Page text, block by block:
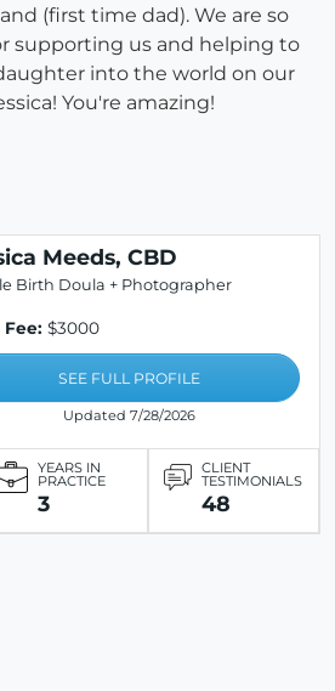
(first time dad). We are so
supporting us and helping to
into the world on our
You're amazing!
Meeds, CBD
Birth Doula + Photographer
$3000
SEE FULL PROFILE
Updated 7/28/2026
YEARS IN
PRACTICE
3
CLIENT
TESTIMONIALS
48